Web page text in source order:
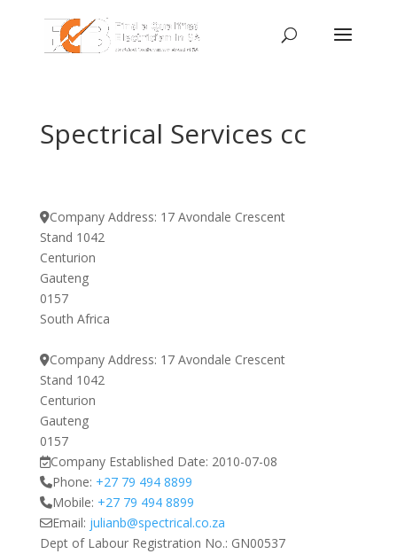
Spectrical Services cc
Company Address: 17 Avondale Crescent
Stand 1042
Centurion
Gauteng
0157
South Africa
Company Address: 17 Avondale Crescent
Stand 1042
Centurion
Gauteng
0157
Company Established Date: 2010-07-08
Phone: +27 79 494 8899
Mobile: +27 79 494 8899
Email: julianb@spectrical.co.za
Dept of Labour Registration No.: GN00537